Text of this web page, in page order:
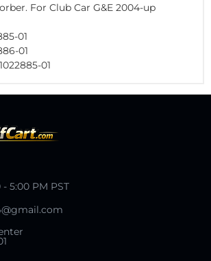
For Club Car G&E 2004-up
01
01
01
5:00 PM PST